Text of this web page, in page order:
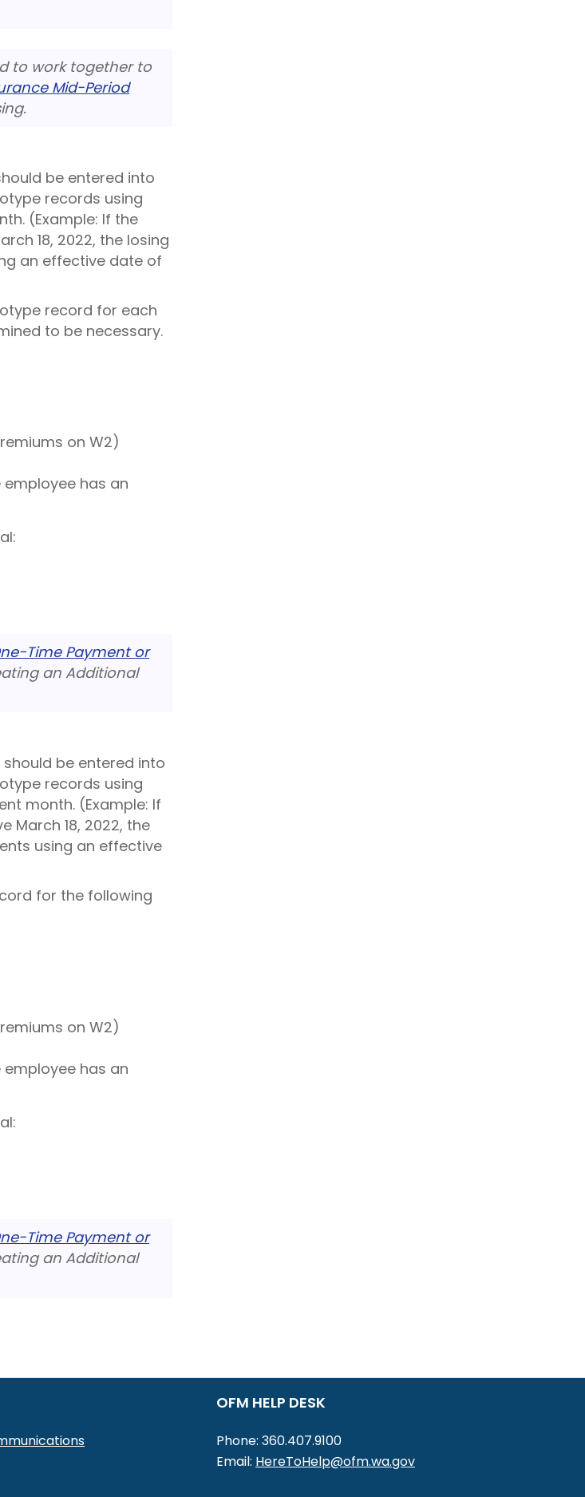
to work together to
Mid-Period
be entered into
records using
(Example: If the
18, 2022, the losing
an effective date of
record for each
to be necessary.
on W2)
has an
Time Payment or
an Additional
be entered into
records using
month. (Example: If
March 18, 2022, the
using an effective
for the following
on W2)
has an
Time Payment or
an Additional
OFM HELP DESK
Phone: 360.407.9100
Email: HereToHelp@ofm.wa.gov